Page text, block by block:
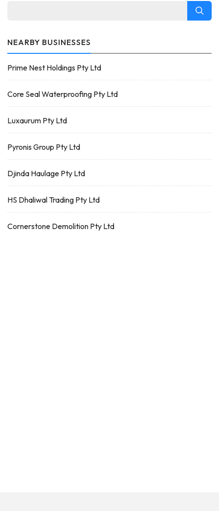
NEARBY BUSINESSES
Prime Nest Holdings Pty Ltd
Core Seal Waterproofing Pty Ltd
Luxaurum Pty Ltd
Pyronis Group Pty Ltd
Djinda Haulage Pty Ltd
HS Dhaliwal Trading Pty Ltd
Cornerstone Demolition Pty Ltd